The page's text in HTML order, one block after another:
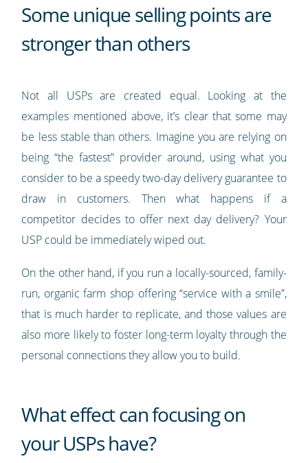
Some unique selling points are
stronger than others
Not all USPs are created equal. Looking at the
examples mentioned above, it’s clear that some may
be less stable than others. Imagine you are relying on
being “the fastest” provider around, using what you
consider to be a speedy two-day delivery guarantee to
draw in customers. Then what happens if a
competitor decides to offer next day delivery? Your
USP could be immediately wiped out.
On the other hand, if you run a locally-sourced, family-
run, organic farm shop offering “service with a smile”,
that is much harder to replicate, and those values are
also more likely to foster long-term loyalty through the
personal connections they allow you to build.
What effect can focusing on
your USPs have?